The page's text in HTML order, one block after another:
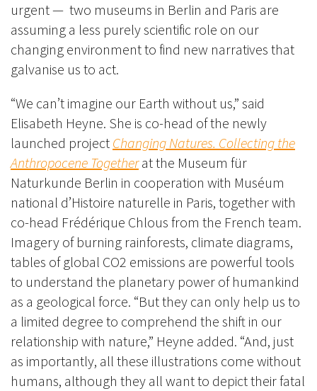
urgent — two museums in Berlin and Paris are
assuming a less purely scientific role on our
changing environment to find new narratives that
galvanise us to act.
“We can’t imagine our Earth without us,” said
Elisabeth Heyne. She is co-head of the newly
launched project Changing Natures. Collecting the
Anthropocene Togetherat the Museum für
Naturkunde Berlin in cooperation with Muséum
national d’Histoire naturelle in Paris, together with
co-head Frédérique Chlous from the French team.
Imagery of burning rainforests, climate diagrams,
tables of global CO2 emissions are powerful tools
to understand the planetary power of humankind
as a geological force. “But they can only help us to
a limited degree to comprehend the shift in our
relationship with nature,” Heyne added. “And, just
as importantly, all these illustrations come without
humans, although they all want to depict their fatal